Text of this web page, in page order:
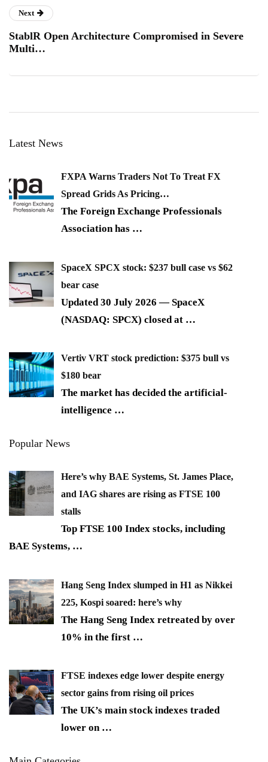
Next
StablR Open Architecture Compromised in Severe
Multi…
Latest News
FXPA Warns Traders Not To Treat FX
Spread Grids As Pricing…
The Foreign Exchange Professionals
Association has …
SpaceX SPCX stock: $237 bull case vs $62
bear case
Updated 30 July 2026 — SpaceX
(NASDAQ: SPCX) closed at …
Vertiv VRT stock prediction: $375 bull vs
$180 bear
The market has decided the artificial-
intelligence …
Popular News
Here’s why BAE Systems, St. James Place,
and IAG shares are rising as FTSE 100
stalls
Top FTSE 100 Index stocks, including
BAE Systems, …
Hang Seng Index slumped in H1 as Nikkei
225, Kospi soared: here’s why
The Hang Seng Index retreated by over
10% in the first …
FTSE indexes edge lower despite energy
sector gains from rising oil prices
The UK’s main stock indexes traded
lower on …